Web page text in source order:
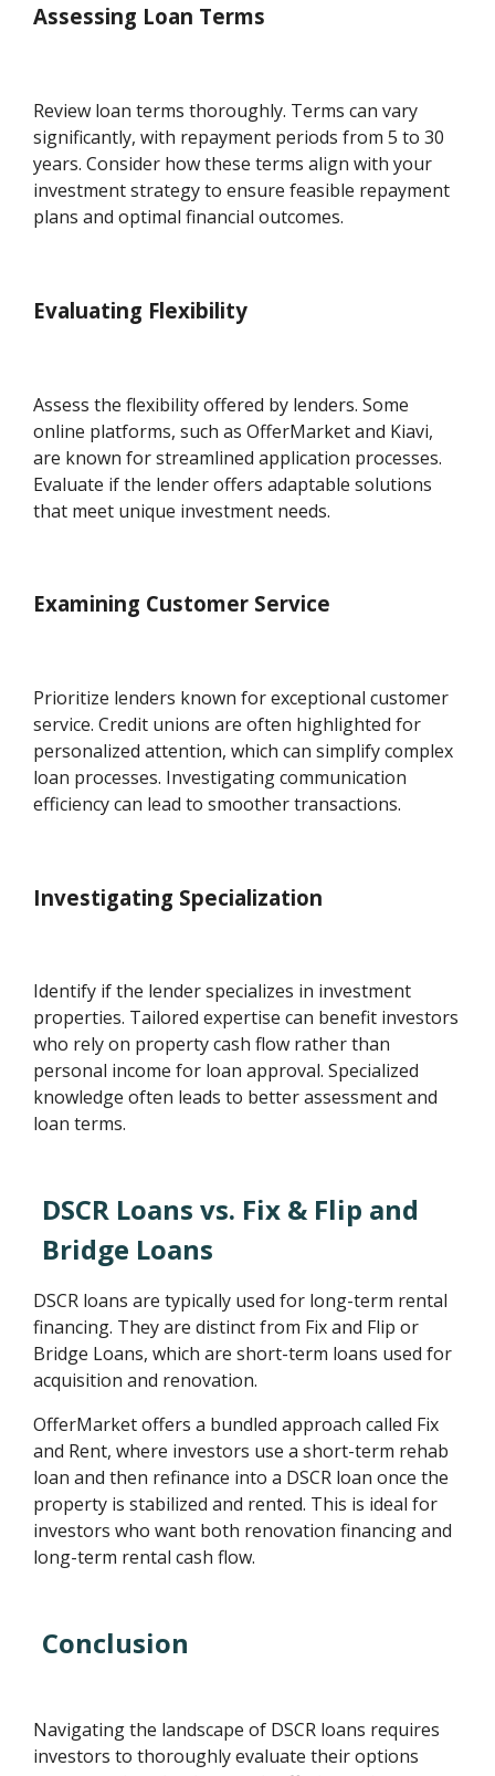
Assessing Loan Terms
Review loan terms thoroughly. Terms can vary
significantly, with repayment periods from 5 to 30
years. Consider how these terms align with your
investment strategy to ensure feasible repayment
plans and optimal financial outcomes.
Evaluating Flexibility
Assess the flexibility offered by lenders. Some
online platforms, such as OfferMarket and Kiavi,
are known for streamlined application processes.
Evaluate if the lender offers adaptable solutions
that meet unique investment needs.
Examining Customer Service
Prioritize lenders known for exceptional customer
service. Credit unions are often highlighted for
personalized attention, which can simplify complex
loan processes. Investigating communication
efficiency can lead to smoother transactions.
Investigating Specialization
Identify if the lender specializes in investment
properties. Tailored expertise can benefit investors
who rely on property cash flow rather than
personal income for loan approval. Specialized
knowledge often leads to better assessment and
loan terms.
DSCR Loans vs. Fix & Flip and
Bridge Loans
DSCR loans are typically used for long-term rental
financing. They are distinct from Fix and Flip or
Bridge Loans, which are short-term loans used for
acquisition and renovation.
OfferMarket offers a bundled approach called Fix
and Rent, where investors use a short-term rehab
loan and then refinance into a DSCR loan once the
property is stabilized and rented. This is ideal for
investors who want both renovation financing and
long-term rental cash flow.
Conclusion
Navigating the landscape of DSCR loans requires
investors to thoroughly evaluate their options